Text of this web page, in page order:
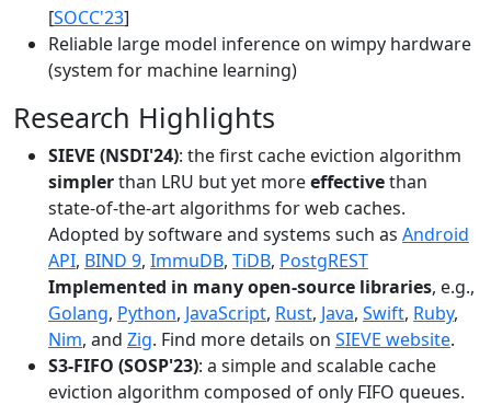
[SOCC'23]
Reliable large model inference on wimpy hardware
(system for machine learning)
Research Highlights
SIEVE (NSDI'24): the first cache eviction algorithm
simplerthan LRU but yet moreeffectivethan
state-of-the-art algorithms for web caches.
Adopted by software and systems such as Android
API, BIND 9, ImmuDB, TiDB, PostgREST
Implemented in many open-source libraries, e.g.,
Golang, Python, JavaScript, Rust, Java, Swift, Ruby,
Nim, and Zig. Find more details on SIEVE website.
S3-FIFO (SOSP'23): a simple and scalable cache
eviction algorithm composed of only FIFO queues.